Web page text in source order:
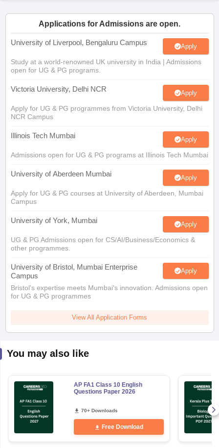
for Class 10
Syllabus for Class 11 Syllabus for Class 12
2026
UP Scholarship
Knowledge OlympiadHBCSE Mathematical OlympiadView All
Applications for Admissions are open.
University of Liverpool, Bengaluru Campus Apply
Study at a world-renowned UK university in India | Admissions
open for UG & PG programs.
Victoria University, Delhi NCR Apply
Apply for UG & PG programmes from Victoria University, Delhi
NCR Campus
Illinois Tech Mumbai Apply
Admissions open for UG & PG programs at Illinois Tech Mumbai
University of Aberdeen Mumbai Apply
Apply for UG & PG courses at University of Aberdeen, Mumbai
Campus
University of York, Mumbai Apply
UG & PG Admissions open for CS/AI/Business/Economics &
other programmes.
University of Bristol, Mumbai Enterprise
Campus
Apply
Bristol's expertise meets Mumbai's innovation. Admissions open
for UG & PG programmes
View All Application Forms
You may also like
AP FA1 Class 10 English
Questions Paper 2026
70+ Downloads
Free Download